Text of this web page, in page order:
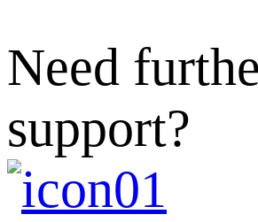
Need
support?